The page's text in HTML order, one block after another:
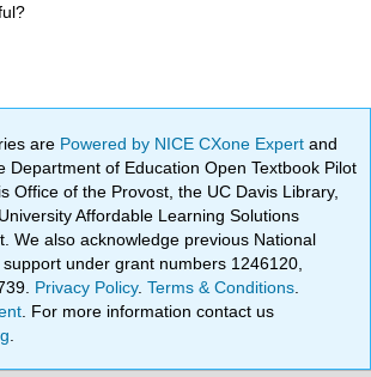
are Powered by NICE CXone Expertand
Department of Education Open Textbook Pilot
Office of the Provost, the UC Davis Library,
Affordable Learning Solutions
We also acknowledge previous National
under grant numbers 1246120,
Privacy Policy.Terms & Conditions
. For more information contact us